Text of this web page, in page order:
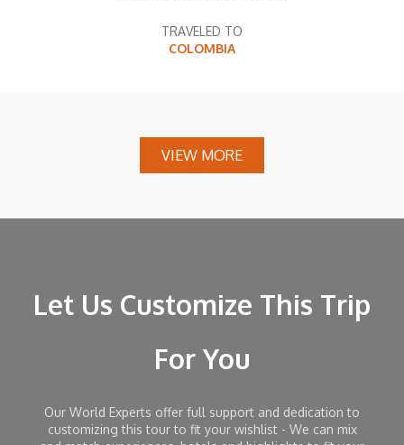
TRAVELED TO
COLOMBIA
VIEW MORE
Let Us Customize This Trip
For You
Our World Experts offer full support and dedication to
customizing this tour to fit your wishlist - We can mix